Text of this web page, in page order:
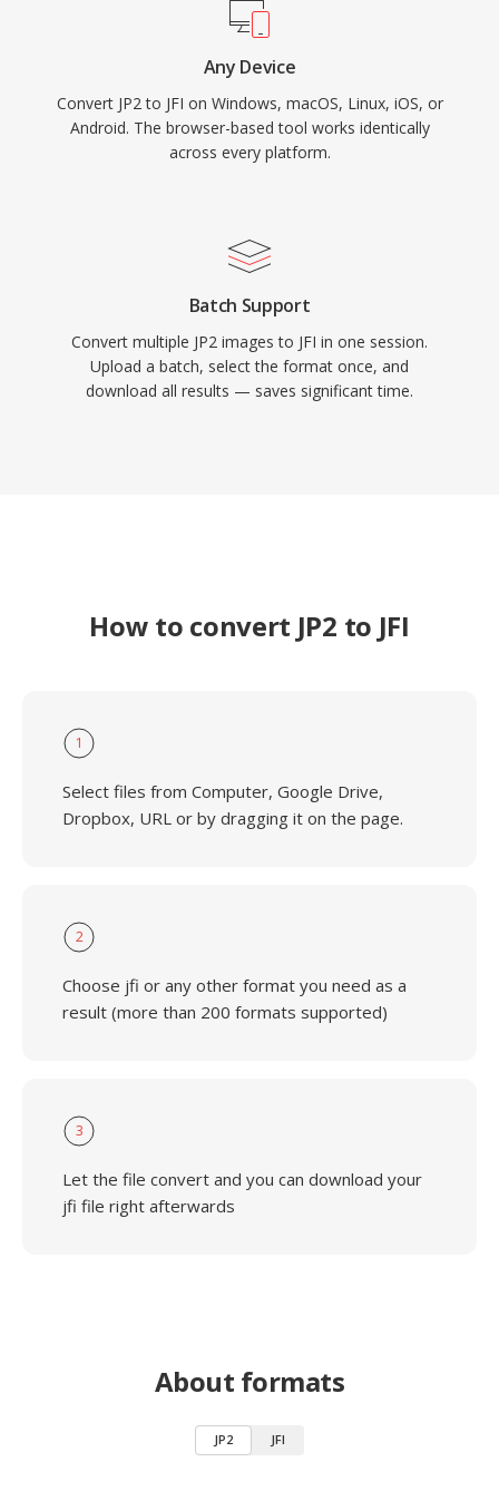
Any Device
Convert JP2 to JFI on Windows, macOS, Linux, iOS, or
Android. The browser-based tool works identically
across every platform.
Batch Support
Convert multiple JP2 images to JFI in one session.
Upload a batch, select the format once, and
download all results — saves significant time.
How to convert JP2 to JFI
1
Select files from Computer, Google Drive,
Dropbox, URL or by dragging it on the page.
2
Choose jfi or any other format you need as a
result (more than 200 formats supported)
3
Let the file convert and you can download your
jfi file right afterwards
About formats
JP2 JFI